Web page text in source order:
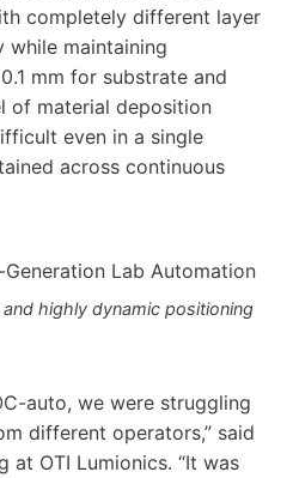
completely different layer
while maintaining
mm for substrate and
of material deposition
even in a single
across continuous
highly dynamic positioning
auto, we were struggling
different operators,” said
at OTI Lumionics. “It was